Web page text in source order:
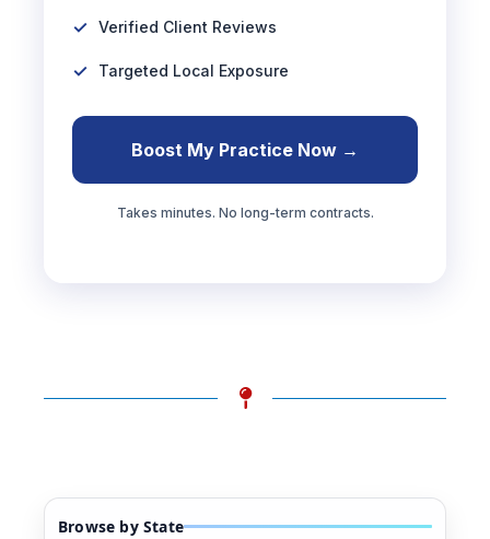
Verified Client Reviews
Targeted Local Exposure
Boost My Practice Now →
Takes minutes. No long-term contracts.
Browse by State